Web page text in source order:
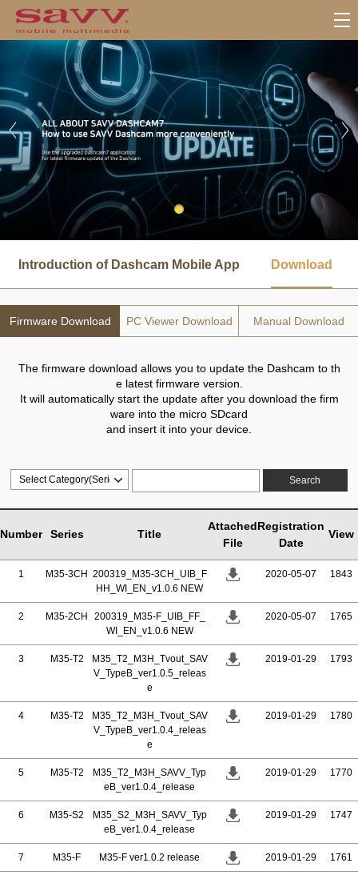
Introduction of Dashcam Mobile App Download
Firmware Download PC Viewer Download Manual Download
The firmware download allows you to update the Dashcam to th
e latest firmware version.
It will automatically start the update after you download the firm
ware into the micro SDcard
and insert it into your device.
Search
Number Series Title
Attached
File
Registration
Date
View
1 M35-3CH 200319_M35-3CH_UIB_F
HH_WI_EN_v1.0.6 NEW
2020-05-07 1843
2 M35-2CH
200319_M35-F_UIB_FF_
WI_EN_v1.0.6 NEW
2020-05-07 1765
3 M35-T2
M35_T2_M3H_Tvout_SAV
V_TypeB_ver1.0.5_releas
e
2019-01-29 1793
4 M35-T2
M35_T2_M3H_Tvout_SAV
V_TypeB_ver1.0.4_releas
e
2019-01-29 1780
5 M35-T2
M35_T2_M3H_SAVV_Typ
eB_ver1.0.4_release
2019-01-29 1770
6 M35-S2
M35_S2_M3H_SAVV_Typ
eB_ver1.0.4_release
2019-01-29 1747
7 M35-F M35-F ver1.0.2 release 2019-01-29 1761